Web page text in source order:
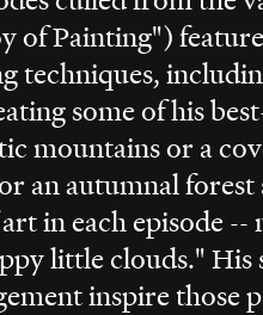
of Painting")
techniques,
some of his
mountains or a
an autumnal forest
in each episode --
little clouds." His
inspire those